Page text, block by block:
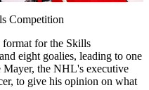
Competition
for the Skills
eight goalies, leading to one
the NHL's executive
to give his opinion on what